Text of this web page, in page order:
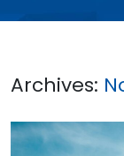
Archives: